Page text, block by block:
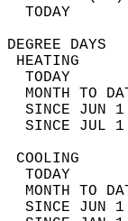
TODAY
TODAY
MONTH
SINCE
SINCE
TODAY
MONTH
SINCE